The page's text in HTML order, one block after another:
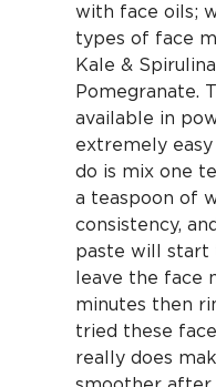
with face oils;
types of face
Kale &
Pomegranate.
available in
extremely
do is mix one
a teaspoon of
consistency,
paste will start
leave the face
minutes then
tried these
really does